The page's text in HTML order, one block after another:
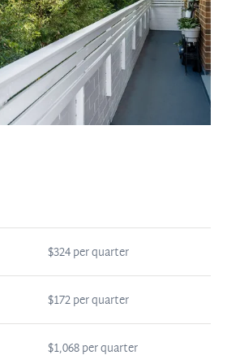
$324 per quarter
$172 per quarter
$1,068 per quarter